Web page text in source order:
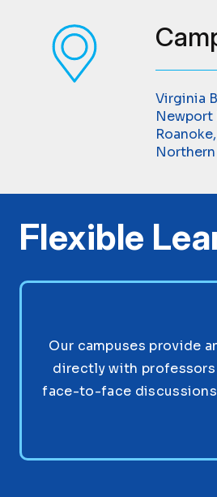
Virginia
Newport
Flexible
Our campuses provide
directly with
face-to-face